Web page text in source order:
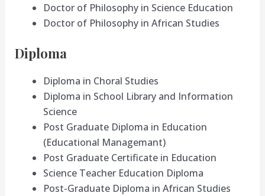
Doctor of Philosophy in Science Education
Doctor of Philosophy in African Studies
Diploma
Diploma in Choral Studies
Diploma in School Library and Information
Science
Post Graduate Diploma in Education
(Educational Managemant)
Post Graduate Certificate in Education
Science Teacher Education Diploma
Post-Graduate Diploma in African Studies